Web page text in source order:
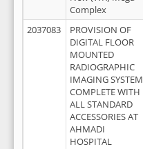
Complex
2037083
PROVISION OF
DIGITAL FLOOR
MOUNTED
RADIOGRAPHIC
IMAGING SYSTEM
COMPLETE WITH
ALL STANDARD
ACCESSORIES AT
AHMADI
HOSPITAL